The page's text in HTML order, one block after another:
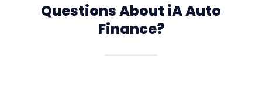
Questions About iA Auto
Finance?